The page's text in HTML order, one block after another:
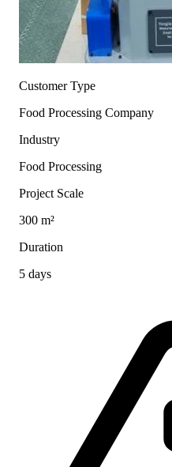
Customer Type
Food Processing Company
Industry
Food Processing
Project Scale
300 m²
Duration
5 days